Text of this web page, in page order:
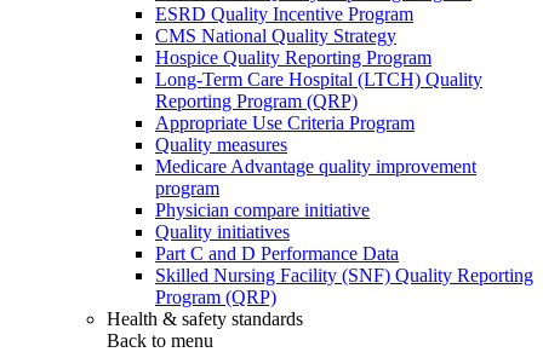
ESRD Quality Incentive Program
CMS National Quality Strategy
Hospice Quality Reporting Program
Long-Term Care Hospital (LTCH) Quality
Reporting Program (QRP)
Appropriate Use Criteria Program
Quality measures
Medicare Advantage quality improvement
program
Physician compare initiative
Quality initiatives
Part C and D Performance Data
Skilled Nursing Facility (SNF) Quality Reporting
Program (QRP)
Health & safety standards
Back to menu